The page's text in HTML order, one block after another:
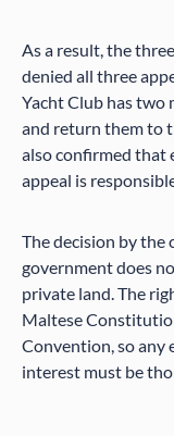
As a result, the
denied all three
Yacht Club has two
and return them to
also confirmed that
appeal is
The decision by the
government does
private land. The
Maltese
Convention, so any
interest must be